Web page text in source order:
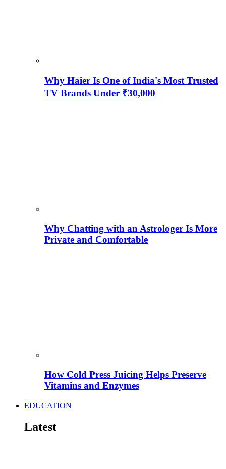
Why Haier Is One of India's Most Trusted
TV Brands Under ₹30,000
Why Chatting with an Astrologer Is More
Private and Comfortable
How Cold Press Juicing Helps Preserve
Vitamins and Enzymes
EDUCATION
Latest